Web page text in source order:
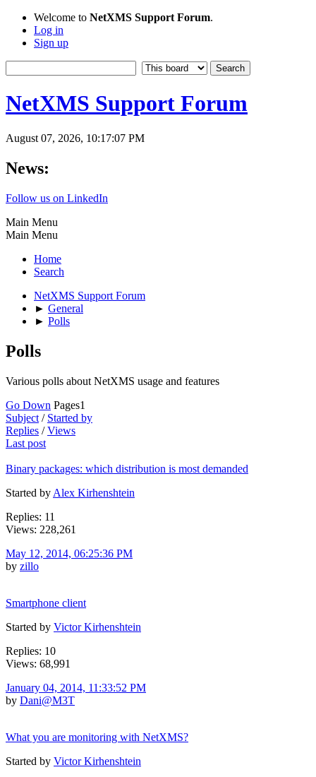
Welcome to NetXMS Support Forum.
Log in
Sign up
NetXMS Support Forum
August 07, 2026, 10:17:07 PM
News:
Follow us on LinkedIn
Main Menu
Main Menu
Home
Search
NetXMS Support Forum
► General
► Polls
Polls
Various polls about NetXMS usage and features
Go Down Pages1
Subject / Started by
Replies /Views
Last post
Binary packages: which distribution is most demanded
Started by Alex Kirhenshtein
Replies: 11
Views: 228,261
May 12, 2014, 06:25:36 PM
by zillo
Smartphone client
Started by Victor Kirhenshtein
Replies: 10
Views: 68,991
January 04, 2014, 11:33:52 PM
by Dani@M3T
What you are monitoring with NetXMS?
Started by Victor Kirhenshtein